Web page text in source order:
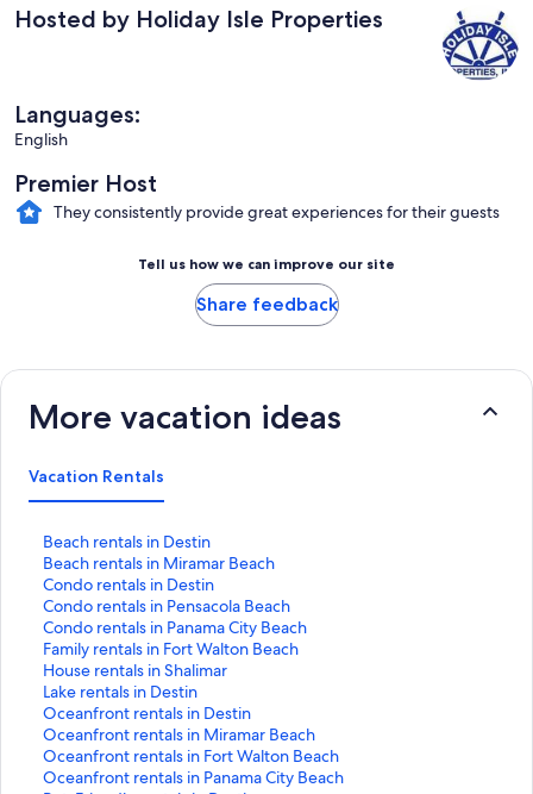
Hosted by Holiday Isle Properties
Languages:
English
Premier Host
They consistently provide great experiences for their guests
Tell us how we can improve our site
Share feedback
More vacation ideas
Vacation Rentals
Beach rentals in Destin
S
t
a
n
d
a
r
d
L
i
n
k
Beach rentals in Miramar Beach
S
t
a
n
d
a
r
d
L
i
n
Condo rentals in Destin
S
t
a
n
d
a
r
d
L
i
Condo rentals in Pensacola Beach
S
t
a
n
d
a
r
d
L
Condo rentals in Panama City Beach
S
t
a
n
d
a
r
d
Family rentals in Fort Walton Beach
S
t
a
n
d
a
r
House rentals in Shalimar
S
t
a
n
d
a
Lake rentals in Destin
S
t
a
n
d
Oceanfront rentals in Destin
S
t
a
n
Oceanfront rentals in Miramar Beach
S
t
a
Oceanfront rentals in Fort Walton Beach
S
tOceanfront rentals in Panama City Beach
S